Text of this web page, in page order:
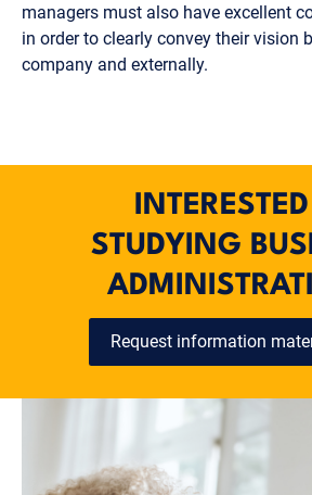
managers must also have excellent
in order to clearly convey their vision
company and externally.
STUDYING
Request information